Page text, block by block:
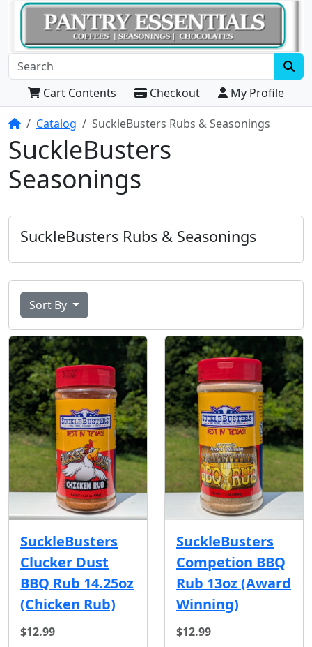
Cart Contents Checkout
My Profile
HomeCatalog SuckleBusters Rubs & Seasonings
SuckleBusters
Seasonings
SuckleBusters Rubs & Seasonings
Sort By
SuckleBusters
Clucker Dust
BBQ Rub 14.25oz
(Chicken Rub)
$12.99
SuckleBusters
Competion BBQ
Rub 13oz (Award
Winning)
$12.99